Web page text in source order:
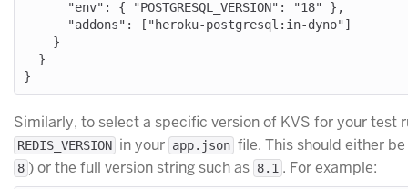
Similarly, to select a specific version of KVS for your test
REDIS_VERSION in your app.json file. This should either
8 ) or the full version string such as 8.1 . For example: